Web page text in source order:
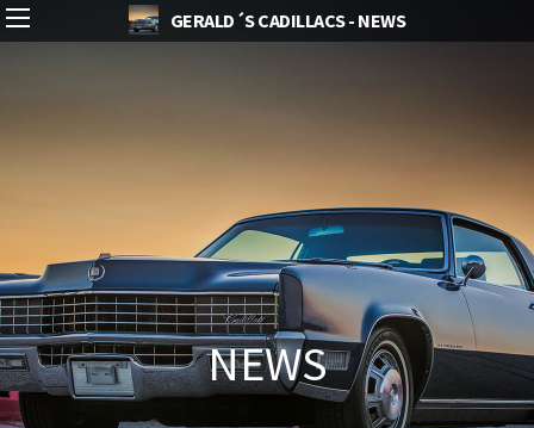
GERALD´S CADILLACS - NEWS
NEWS